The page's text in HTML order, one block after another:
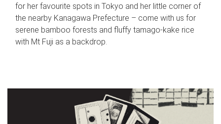
for her favourite spots in Tokyo and her little corner of
the nearby Kanagawa Prefecture – come with us for
serene bamboo forests and fluffy tamago-kake rice
with Mt Fuji as a backdrop.